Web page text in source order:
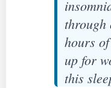
hours
up for
this